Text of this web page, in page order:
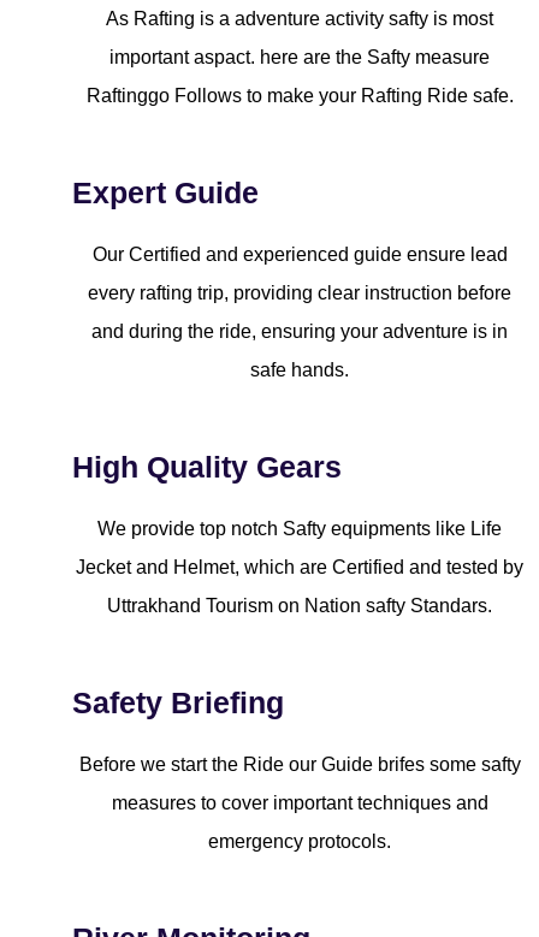
As Rafting is a adventure activity safty is most
important aspact. here are the Safty measure
Raftinggo Follows to make your Rafting Ride safe.
Expert Guide
Our Certified and experienced guide ensure lead
every rafting trip, providing clear instruction before
and during the ride, ensuring your adventure is in
safe hands.
High Quality Gears
We provide top notch Safty equipments like Life
Jecket and Helmet, which are Certified and tested by
Uttrakhand Tourism on Nation safty Standars.
Safety Briefing
Before we start the Ride our Guide brifes some safty
measures to cover important techniques and
emergency protocols.